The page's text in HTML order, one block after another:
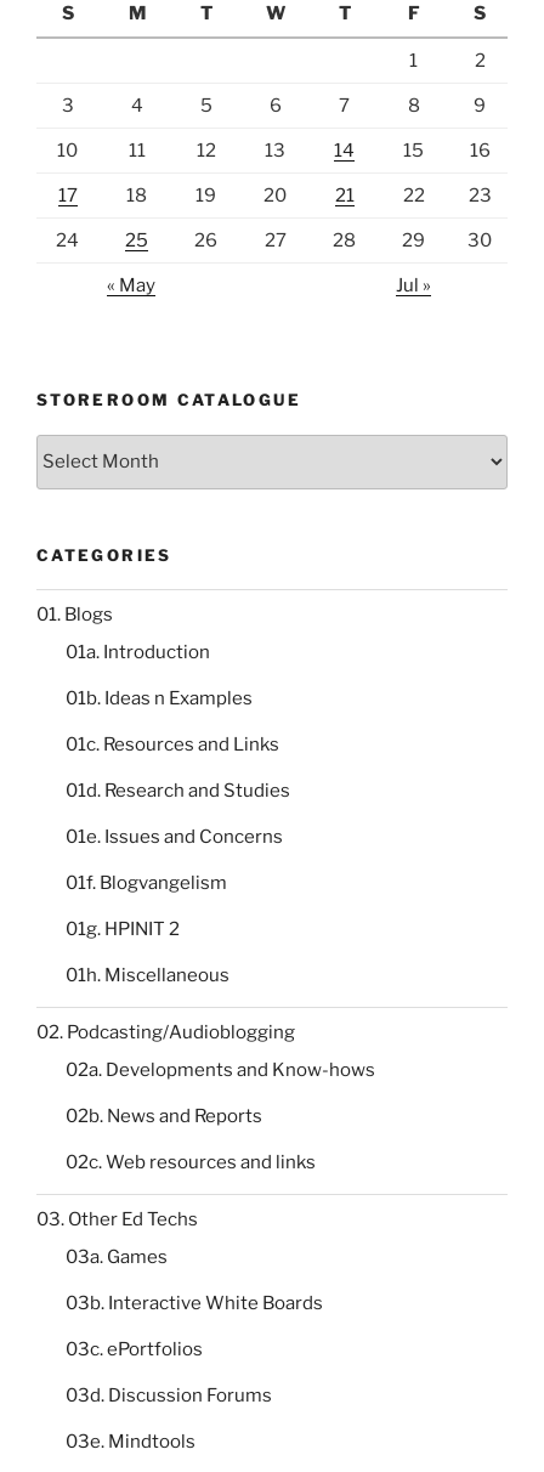
S
M T W T F S
1 2
3 4 5 6 7 8 9
10 11 12 13 14 15 16
17 18 19 20 21 22 23
24 25 26 27 28 29 30
« May Jul »
STOREROOM CATALOGUE
Storeroom
CATEGORIES
01. Blogs
01a. Introduction
01b. Ideas n Examples
01c. Resources and Links
01d. Research and Studies
01e. Issues and Concerns
01f. Blogvangelism
01g. HPINIT 2
01h. Miscellaneous
02. Podcasting/Audioblogging
02a. Developments and Know-hows
02b. News and Reports
02c. Web resources and links
03. Other Ed Techs
03a. Games
03b. Interactive White Boards
03c. ePortfolios
03d. Discussion Forums
03e. Mindtools